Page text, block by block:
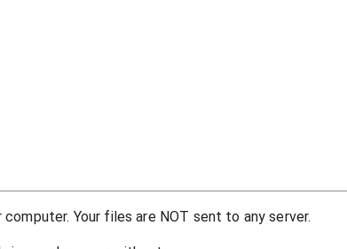
Your files are NOT sent to any server.